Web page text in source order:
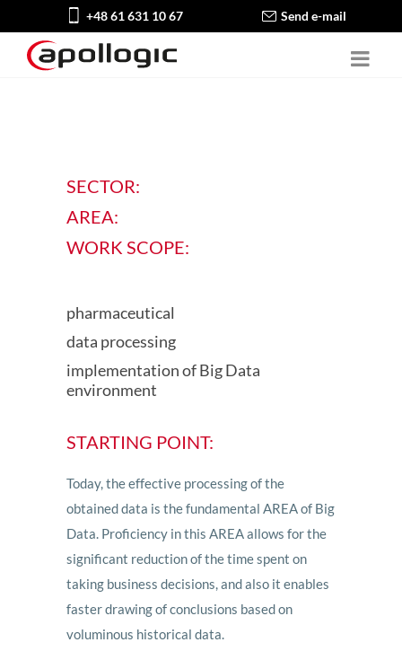
+48 61 631 10 67 Send e-mail
SECTOR:
AREA:
WORK SCOPE:
pharmaceutical
data processing
implementation of Big Data
environment
STARTING POINT:
Today, the effective processing of the
obtained data is the fundamental AREA of Big
Data. Proficiency in this AREA allows for the
significant reduction of the time spent on
taking business decisions, and also it enables
faster drawing of conclusions based on
voluminous historical data.